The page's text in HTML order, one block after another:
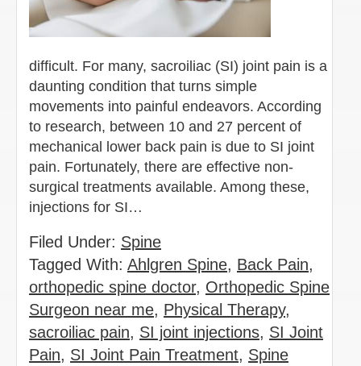
difficult. For many, sacroiliac (SI) joint pain is a
daunting condition that turns simple
movements into painful endeavors. According
to research, between 10 and 27 percent of
mechanical lower back pain is due to SI joint
pain. Fortunately, there are effective non-
surgical treatments available. Among these,
injections for SI…
Filed Under: Spine
Tagged With: Ahlgren Spine, Back Pain,
orthopedic spine doctor, Orthopedic Spine
Surgeon near me, Physical Therapy,
sacroiliac pain, SI joint injections, SI Joint
Pain, SI Joint Pain Treatment, Spine